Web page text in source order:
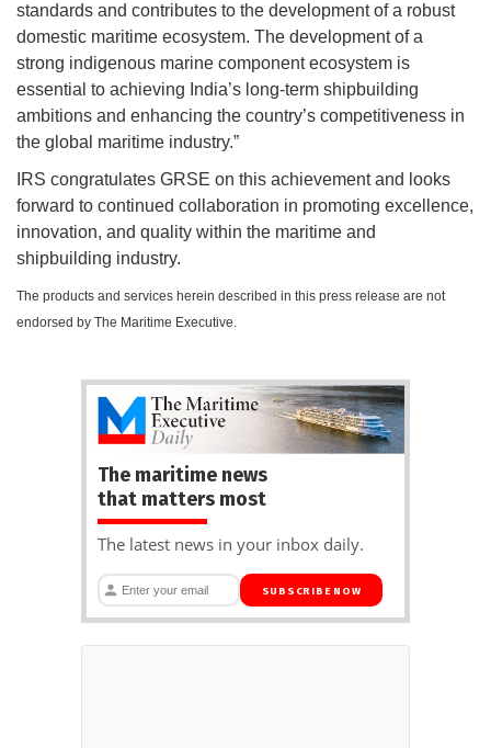
standards and contributes to the development of a robust
domestic maritime ecosystem. The development of a
strong indigenous marine component ecosystem is
essential to achieving India’s long-term shipbuilding
ambitions and enhancing the country’s competitiveness in
the global maritime industry.”
IRS congratulates GRSE on this achievement and looks
forward to continued collaboration in promoting excellence,
innovation, and quality within the maritime and
shipbuilding industry.
The products and services herein described in this press release are not
endorsed by The Maritime Executive.
The maritime news
that matters most
The latest news in your inbox daily.
SUBSCRIBE NOW